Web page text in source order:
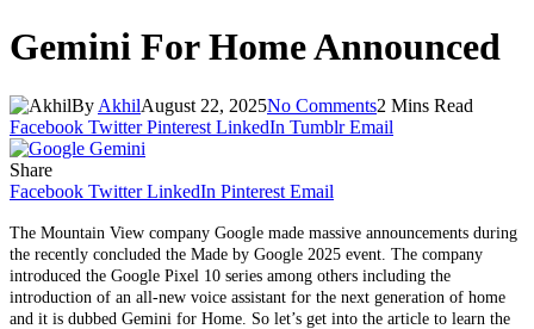
Gemini For Home Announced
By AkhilAugust 22, 2025No Comments2 Mins Read
Facebook Twitter Pinterest LinkedIn Tumblr Email
Share
Facebook Twitter LinkedIn Pinterest Email
The Mountain View company Google made massive announcements during
the recently concluded the Made by Google 2025 event. The company
introduced the Google Pixel 10 series among others including the
introduction of an all-new voice assistant for the next generation of home
and it is dubbed Gemini for Home. So let’s get into the article to learn the